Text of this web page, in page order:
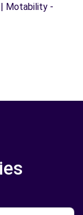
Motability -